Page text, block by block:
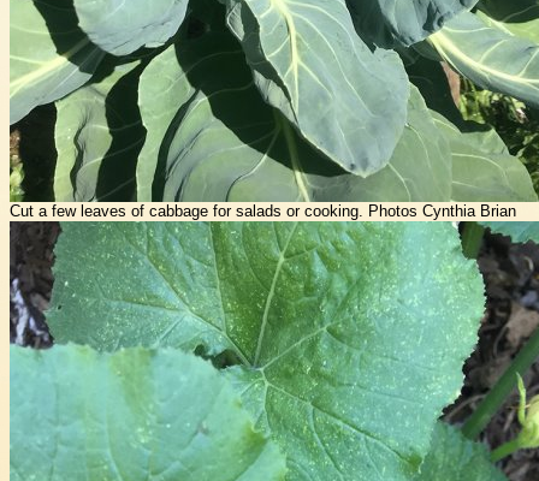
Cut a few leaves of cabbage for salads or cooking. Photos Cynthia Brian